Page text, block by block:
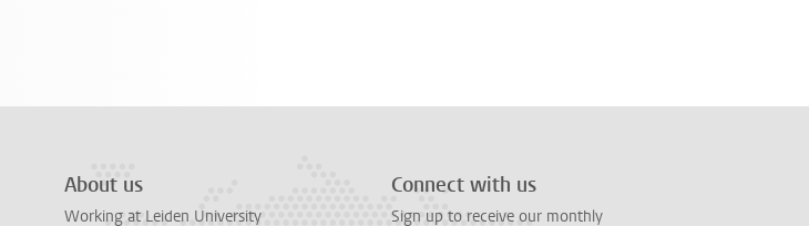
About us
Working at Leiden University
Connect with us
Sign up to receive our monthly